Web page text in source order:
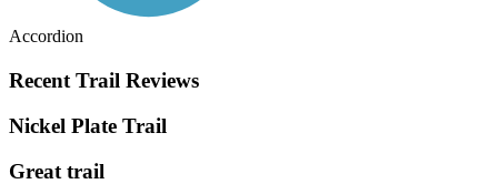
Accordion
Recent Trail Reviews
Nickel Plate Trail
Great trail